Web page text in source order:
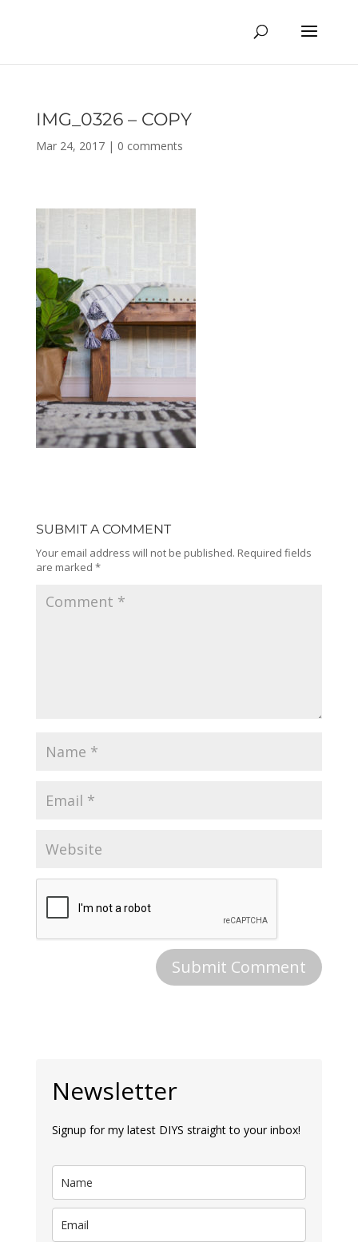
IMG_0326 – COPY
Mar 24, 2017| 0 comments
SUBMIT A COMMENT
Your email address will not be published. Required fields
are marked *
Newsletter
Signup for my latest DIYS straight to your inbox!